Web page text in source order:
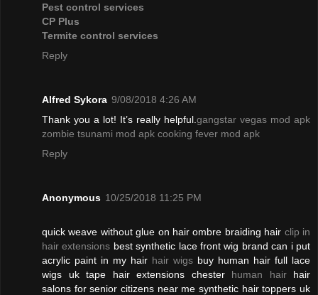
Pest control services
CP Plus
Termite control services
Reply
Alfred Sykora 9/08/2018 4:26 AM
Thank you a lot! It’s really helpful. gangstar vegas mod apk
zombie tsunami mod apk cooking fever mod apk
Reply
Anonymous 10/25/2018 11:25 PM
quick weave without glue on hair ombre braiding hair clip in
hair extensions best synthetic lace front wig brand can i put
acrylic paint in my hair hair wigs buy human hair full lace
wigs uk tape hair extensions chester human hairhair
salons for senior citizens near me synthetic hair toppers uk